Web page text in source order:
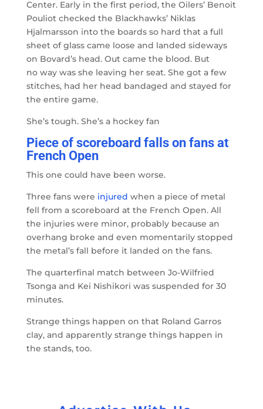
Center. Early in the first period, the Oilers’ Benoit
Pouliot checked the Blackhawks’ Niklas
Hjalmarsson into the boards so hard that a full
sheet of glass came loose and landed sideways
on Bovard’s head. Out came the blood. But
no way was she leaving her seat. She got a few
stitches, had her head bandaged and stayed for
the entire game.
She’s tough. She’s a hockey fan
Piece of scoreboard falls on fans at
French Open
This one could have been worse.
Three fans were injured when a piece of metal
fell from a scoreboard at the French Open. All
the injuries were minor, probably because an
overhang broke and even momentarily stopped
the metal’s fall before it landed on the fans.
The quarterfinal match between Jo-Wilfried
Tsonga and Kei Nishikori was suspended for 30
minutes.
Strange things happen on that Roland Garros
clay, and apparently strange things happen in
the stands, too.